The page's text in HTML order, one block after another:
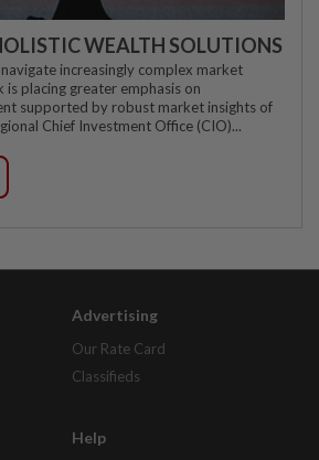
WEALTH SOLUTIONS
increasingly complex market
is placing greater emphasis on
supported by robust market insights of
Chief Investment Office (CIO)...
Advertising
Our Rate Card
Classifieds
Help